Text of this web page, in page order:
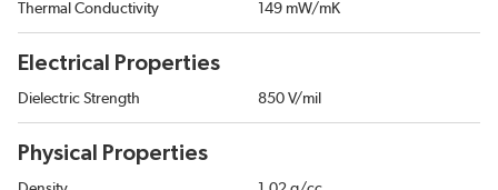
Thermal Conductivity 149 mW/mK
Electrical Properties
Dielectric Strength 850 V/mil
Physical Properties